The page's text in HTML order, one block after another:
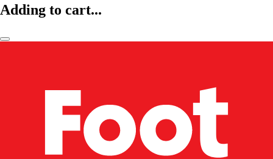
Adding to cart...